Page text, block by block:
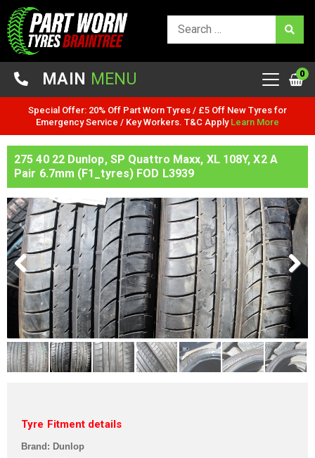
MAIN MENU 0
Special Offer: 20% Off Part Worn Tyres / £5 Off New Tyres for
Emergency Service / Key Workers. T&C Apply Learn More
275 40 22 Dunlop, SP Quattro Maxx, XL 108Y, X2 A
Pair 6.7mm (F1_tyres) FOD L3939
Tyre Fitment details
Brand: Dunlop